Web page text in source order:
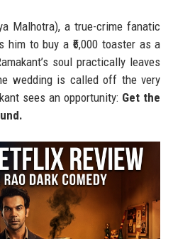
Malhotra), a true-crime fanatic
him to buy a ₹6,000 toaster as a
soul practically leaves
wedding is called off the very
sees an opportunity: Get the